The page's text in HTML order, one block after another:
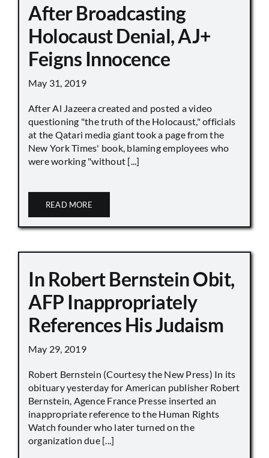
After Broadcasting
Holocaust Denial, AJ+
Feigns Innocence
May 31, 2019
After Al Jazeera created and posted a video
questioning "the truth of the Holocaust," officials
at the Qatari media giant took a page from the
New York Times' book, blaming employees who
were working "without [...]
READ MORE
In Robert Bernstein Obit,
AFP Inappropriately
References His Judaism
May 29, 2019
Robert Bernstein (Courtesy the New Press) In its
obituary yesterday for American publisher Robert
Bernstein, Agence France Presse inserted an
inappropriate reference to the Human Rights
Watch founder who later turned on the
organization due [...]